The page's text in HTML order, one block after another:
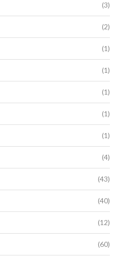
(3)
(2)
(1)
(1)
(1)
(1)
(1)
(4)
(43)
(40)
(12)
(60)